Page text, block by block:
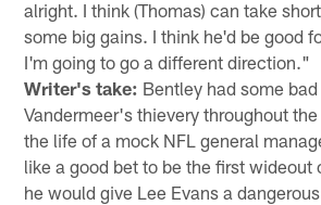
alright. I think (Thomas) can take
some big gains. I think he'd be good
I'm going to go a different direction."
Writer's take: Bentley had some
Vandermeer's thievery throughout
the life of a mock NFL general
like a good bet to be the first wideout
he would give Lee Evans a